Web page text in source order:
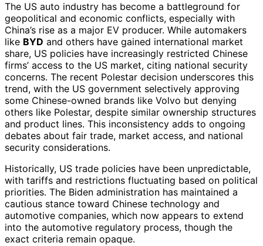
The US auto industry has become a battleground for
geopolitical and economic conflicts, especially with
China’s rise as a major EV producer. While automakers
like BYD and others have gained international market
share, US policies have increasingly restricted Chinese
firms’ access to the US market, citing national security
concerns. The recent Polestar decision underscores this
trend, with the US government selectively approving
some Chinese-owned brands like Volvo but denying
others like Polestar, despite similar ownership structures
and product lines. This inconsistency adds to ongoing
debates about fair trade, market access, and national
security considerations.
Historically, US trade policies have been unpredictable,
with tariffs and restrictions fluctuating based on political
priorities. The Biden administration has maintained a
cautious stance toward Chinese technology and
automotive companies, which now appears to extend
into the automotive regulatory process, though the
exact criteria remain opaque.